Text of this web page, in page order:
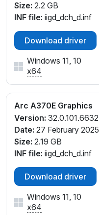
Size: 2.2 GB
INF file: iigd_dch_d.inf
Download driver
Windows 11, 10
x64
Arc A370E Graphics
Version: 32.0.101.6632
Date: 27 February 2025
Size: 2.19 GB
INF file: iigd_dch_d.inf
Download driver
Windows 11, 10
x64